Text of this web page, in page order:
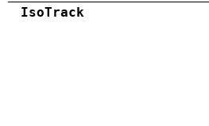
IsoTrack